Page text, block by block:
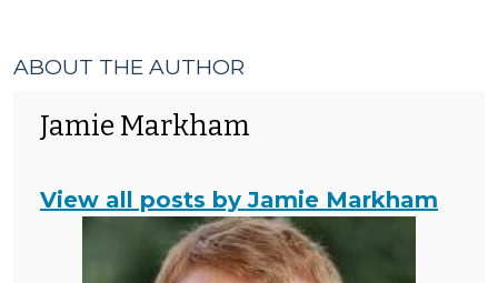
ABOUT THE AUTHOR
Jamie Markham
View all posts by Jamie Markham